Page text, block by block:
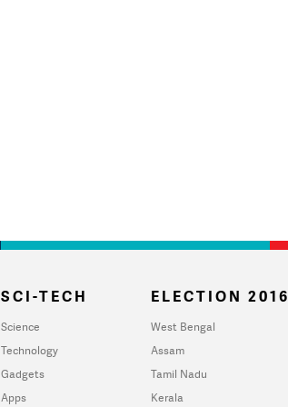
SCI-TECH
Science
Technology
Gadgets
Apps
ELECTION 2016
West Bengal
Assam
Tamil Nadu
Kerala